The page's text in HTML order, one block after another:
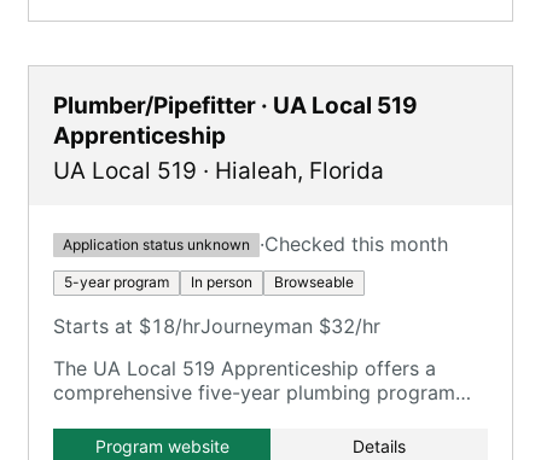
Plumber/Pipefitter · UA Local 519
Apprenticeship
UA Local 519 · Hialeah, Florida
Application status unknown ·Checked this month
5-year program In person Browseable
Starts at $18/hrJourneyman $32/hr
The UA Local 519 Apprenticeship offers a
comprehensive five-year plumbing program
classroom instruction.
Program website Details